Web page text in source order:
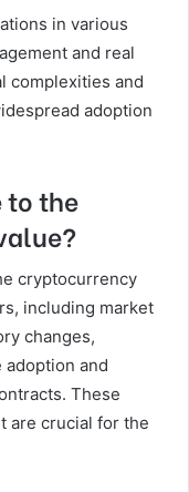
in various
and real
complexities and
adoption
to the
cryptocurrency
including market
changes,
adoption and
These
are crucial for the